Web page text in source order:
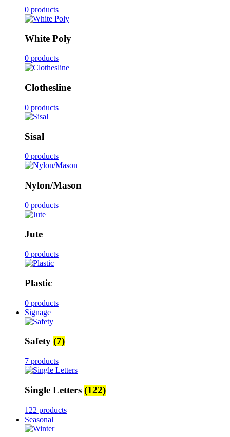
0 products
White Poly
0 products
Clothesline
0 products
Sisal
0 products
Nylon/Mason
0 products
Jute
0 products
Plastic
0 products
Signage
Safety (7)
7 products
Single Letters (122)
122 products
Seasonal